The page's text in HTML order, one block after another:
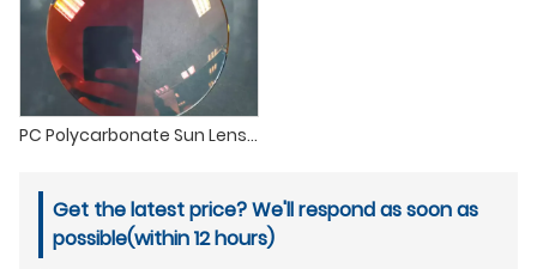
PC Polycarbonate Sun Lenses Clear Photochromic Transition Sunglasses Lenses
Get the latest price? We'll respond as soon as
possible(within 12 hours)